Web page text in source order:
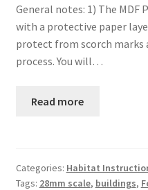
General notes: 1) The MDF
with a protective paper
protect from scorch
process. You will…
Read more
Categories: Habitat
Tags: 28mm scale, buildings,